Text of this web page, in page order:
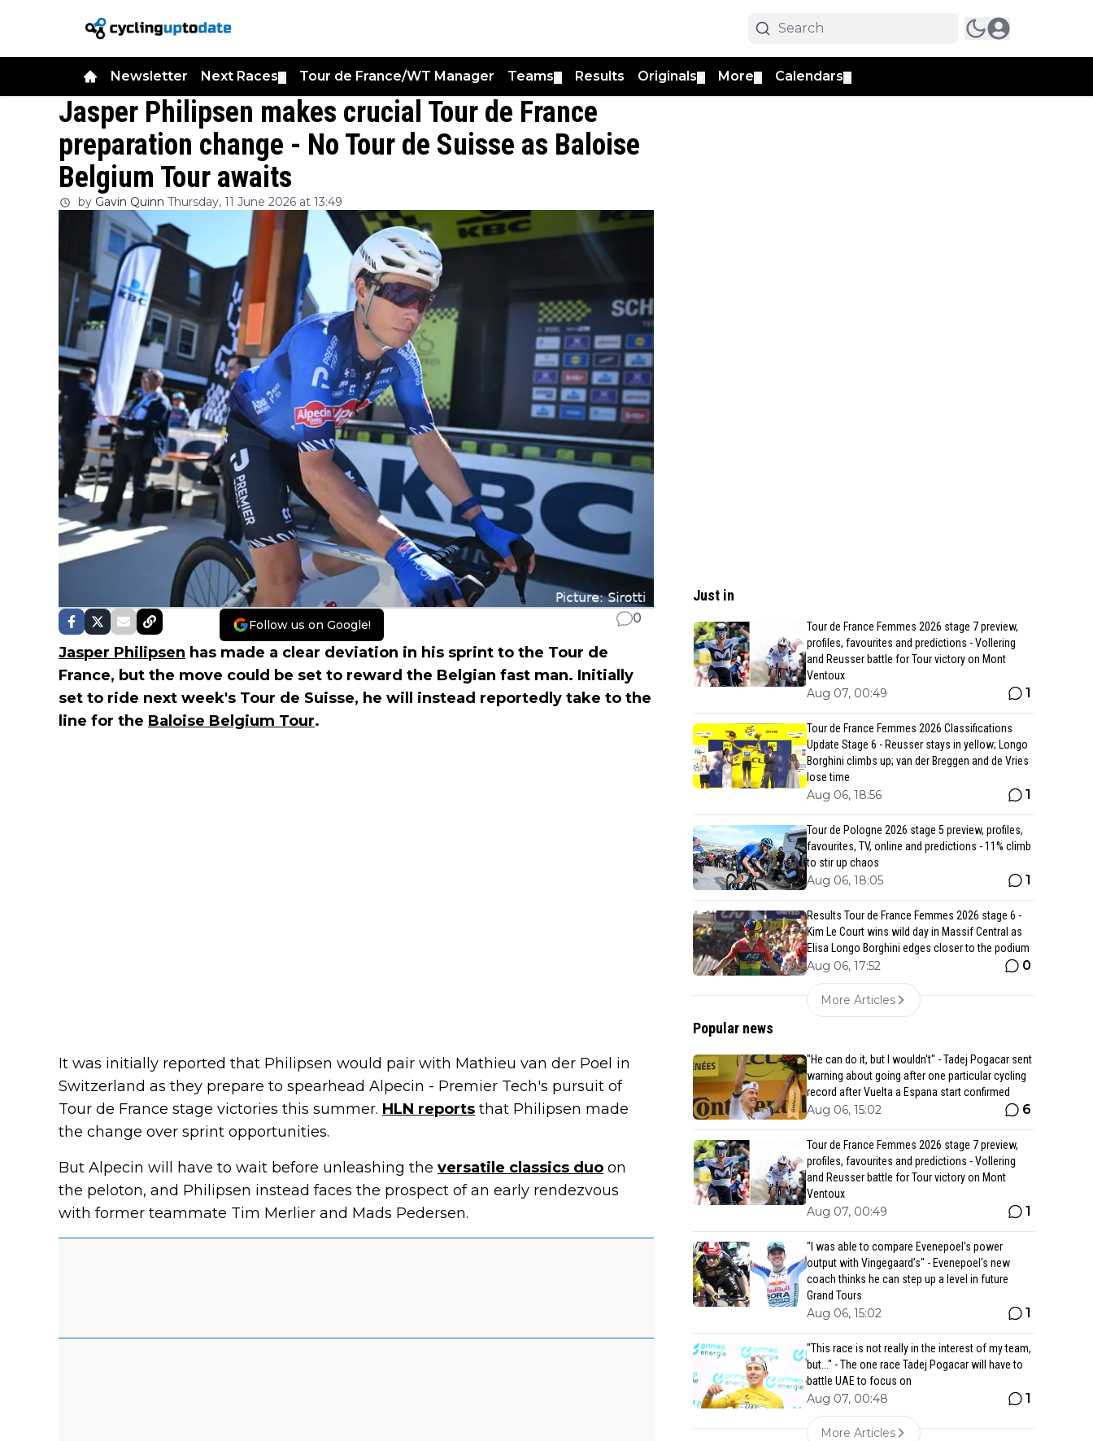
Newsletter Next Races Tour de France/WT Manager Teams Results Originals More Calendars
Jasper Philipsen makes crucial Tour de France
preparation change - No Tour de Suisse as Baloise
Belgium Tour awaits
by Gavin Quinn Thursday, 11 June 2026 at 13:49
Follow us on Google! 0
Jasper Philipsen has made a clear deviation in his sprint to the Tour de
France, but the move could be set to reward the Belgian fast man. Initially
set to ride next week's Tour de Suisse, he will instead reportedly take to the
line for the Baloise Belgium Tour.
It was initially reported that Philipsen would pair with Mathieu van der Poel in
Switzerland as they prepare to spearhead Alpecin - Premier Tech's pursuit of
Tour de France stage victories this summer. HLN reports that Philipsen made
the change over sprint opportunities.
But Alpecin will have to wait before unleashing the versatile classics duo on
the peloton, and Philipsen instead faces the prospect of an early rendezvous
with former teammate Tim Merlier and Mads Pedersen.
Just in
Tour de France Femmes 2026 stage 7 preview,
profiles, favourites and predictions - Vollering
and Reusser battle for Tour victory on Mont
Ventoux
Aug 07, 00:49 1
Tour de France Femmes 2026 Classifications
Update Stage 6 - Reusser stays in yellow; Longo
Borghini climbs up; van der Breggen and de Vries
lose time
Aug 06, 18:56 1
Tour de Pologne 2026 stage 5 preview, profiles,
favourites, TV, online and predictions - 11% climb
to stir up chaos
Aug 06, 18:05 1
Results Tour de France Femmes 2026 stage 6 -
Kim Le Court wins wild day in Massif Central as
Elisa Longo Borghini edges closer to the podium
Aug 06, 17:52 0
More Articles
Popular news
"He can do it, but I wouldn't" - Tadej Pogacar sent
warning about going after one particular cycling
record after Vuelta a Espana start confirmed
Aug 06, 15:02 6
Tour de France Femmes 2026 stage 7 preview,
profiles, favourites and predictions - Vollering
and Reusser battle for Tour victory on Mont
Ventoux
Aug 07, 00:49 1
"I was able to compare Evenepoel’s power
output with Vingegaard’s" - Evenepoel's new
coach thinks he can step up a level in future
Grand Tours
Aug 06, 15:02 1
"This race is not really in the interest of my team,
but..." - The one race Tadej Pogacar will have to
battle UAE to focus on
Aug 07, 00:48 1
More Articles